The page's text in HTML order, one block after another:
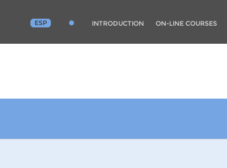
ESP INTRODUCTION ON-LINE COURSES